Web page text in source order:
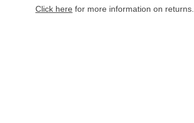
Click here for more information on returns.